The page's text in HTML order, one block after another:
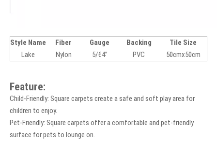
Style Name Fiber Gauge Backing
Tile Size
Lake
Nylon 5/64” PVC 50cmx50cm
Feature:
Child-Friendly: Square carpets create a safe and soft play area for
children to enjoy.
Pet-Friendly: Square carpets offer a comfortable and pet-friendly
surface for pets to lounge on.